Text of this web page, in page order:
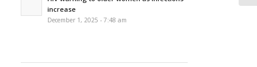
increase
December 1, 2025 - 7:48 am